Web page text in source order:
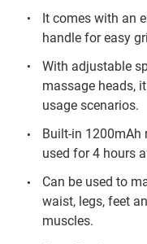
It comes with an
handle for easy
With adjustable
massage heads,
usage scenarios.
Built-in 1200mAh
used for 4 hours
Can be used to
waist, legs, feet
muscles.